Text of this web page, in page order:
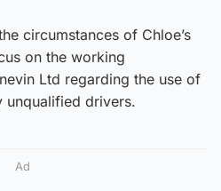
circumstances of Chloe’s
on the working
Ltd regarding the use of
unqualified drivers.
Ad